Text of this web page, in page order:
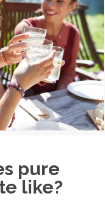
pure
like?